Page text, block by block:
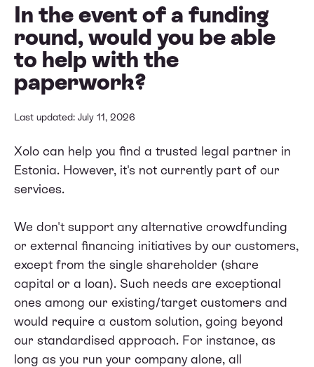
In the event of a funding
round, would you be able
to help with the
paperwork?
Last updated: July 11, 2026
Xolo can help you find a trusted legal partner in
Estonia. However, it's not currently part of our
services.
We don't support any alternative crowdfunding
or external financing initiatives by our customers,
except from the single shareholder (share
capital or a loan). Such needs are exceptional
ones among our existing/target customers and
would require a custom solution, going beyond
our standardised approach. For instance, as
long as you run your company alone, all